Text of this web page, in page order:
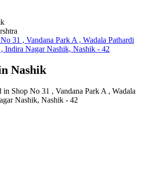
31 , Vandana Park A , Wadala Pathardi
Indira Nagar Nashik, Nashik - 42
Nashik
in Shop No 31 , Vandana Park A , Wadala
Nashik, Nashik - 42